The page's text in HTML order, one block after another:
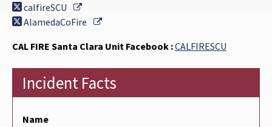
calfireSCU
External Link
AlamedaCoFire
External Link
CAL FIRE Santa Clara Unit Facebook :CALFIRESCU
Incident Facts
Name